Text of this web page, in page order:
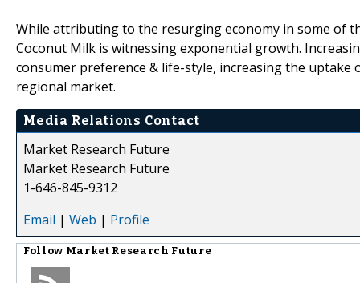
While attributing to the resurging economy in some of
Coconut Milk is witnessing exponential growth.
consumer preference & life-style, increasing the
regional market.
Media Relations Contact
Market Research Future
Market Research Future
1-646-845-9312
Email | Web | Profile
Follow Market Research Future